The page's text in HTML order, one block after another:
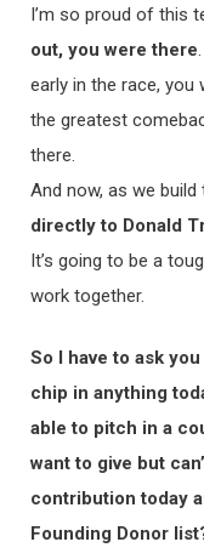
I’m so proud of this
out, you were there
early in the race, you
the greatest
there.
And now, as we build
directly to Donald
It’s going to be a
work together.
So I have to ask
chip in anything
able to pitch in a
want to give but
contribution today
Founding Donor